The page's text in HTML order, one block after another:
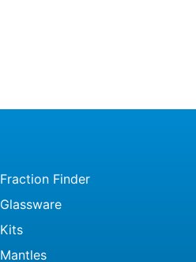
Fraction Finder
Glassware
Kits
Mantles